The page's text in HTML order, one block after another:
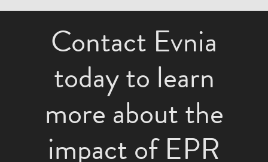
Contact Evnia
today to learn
more about the
impact of EPR